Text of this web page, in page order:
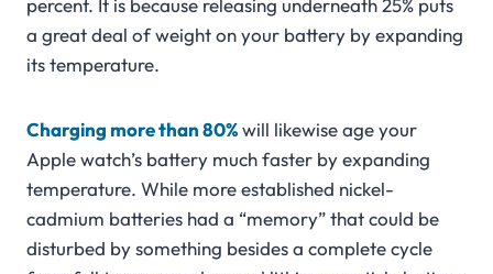
percent. It is because releasing underneath 25% puts
a great deal of weight on your battery by expanding
its temperature.
Charging more than 80%will likewise age your
Apple watch’s battery much faster by expanding
temperature. While more established nickel-
cadmium batteries had a “memory” that could be
disturbed by something besides a complete cycle